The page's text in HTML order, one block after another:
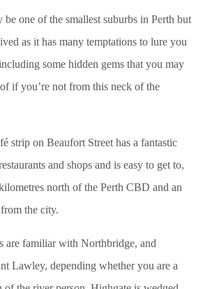
be one of the smallest suburbs in Perth but
as it has many temptations to lure you
some hidden gems that you may
if you’re not from this neck of the
strip on Beaufort Street has a fantastic
and shops and is easy to get to,
north of the Perth CBD and an
the city.
are familiar with Northbridge, and
Lawley, depending whether you are a